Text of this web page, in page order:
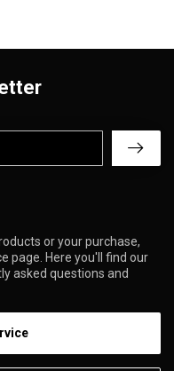
or your purchase,
page. Here you'll find our
asked questions and